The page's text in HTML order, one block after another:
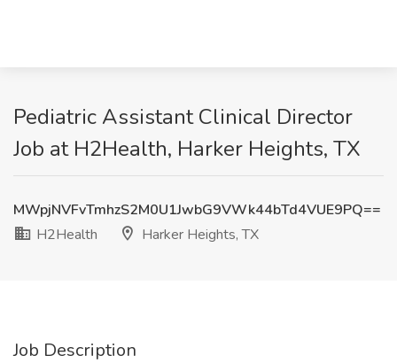
Pediatric Assistant Clinical Director
Job at H2Health, Harker Heights, TX
MWpjNVFvTmhzS2M0U1JwbG9VWk44bTd4VUE9PQ==
H2Health
Harker Heights, TX
Job Description